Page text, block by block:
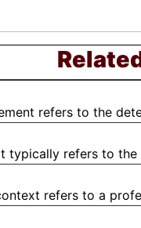
refers to the
typically refers to
refers to a